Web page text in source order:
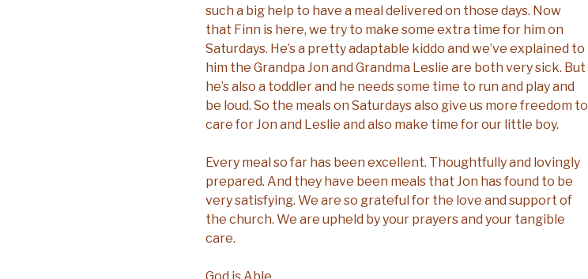
such a big help to have a meal delivered on those days. Now
that Finn is here, we try to make some extra time for him on
Saturdays. He’s a pretty adaptable kiddo and we’ve explained to
him the Grandpa Jon and Grandma Leslie are both very sick. But
he’s also a toddler and he needs some time to run and play and
be loud. So the meals on Saturdays also give us more freedom to
care for Jon and Leslie and also make time for our little boy.
Every meal so far has been excellent. Thoughtfully and lovingly
prepared. And they have been meals that Jon has found to be
very satisfying. We are so grateful for the love and support of
the church. We are upheld by your prayers and your tangible
care.